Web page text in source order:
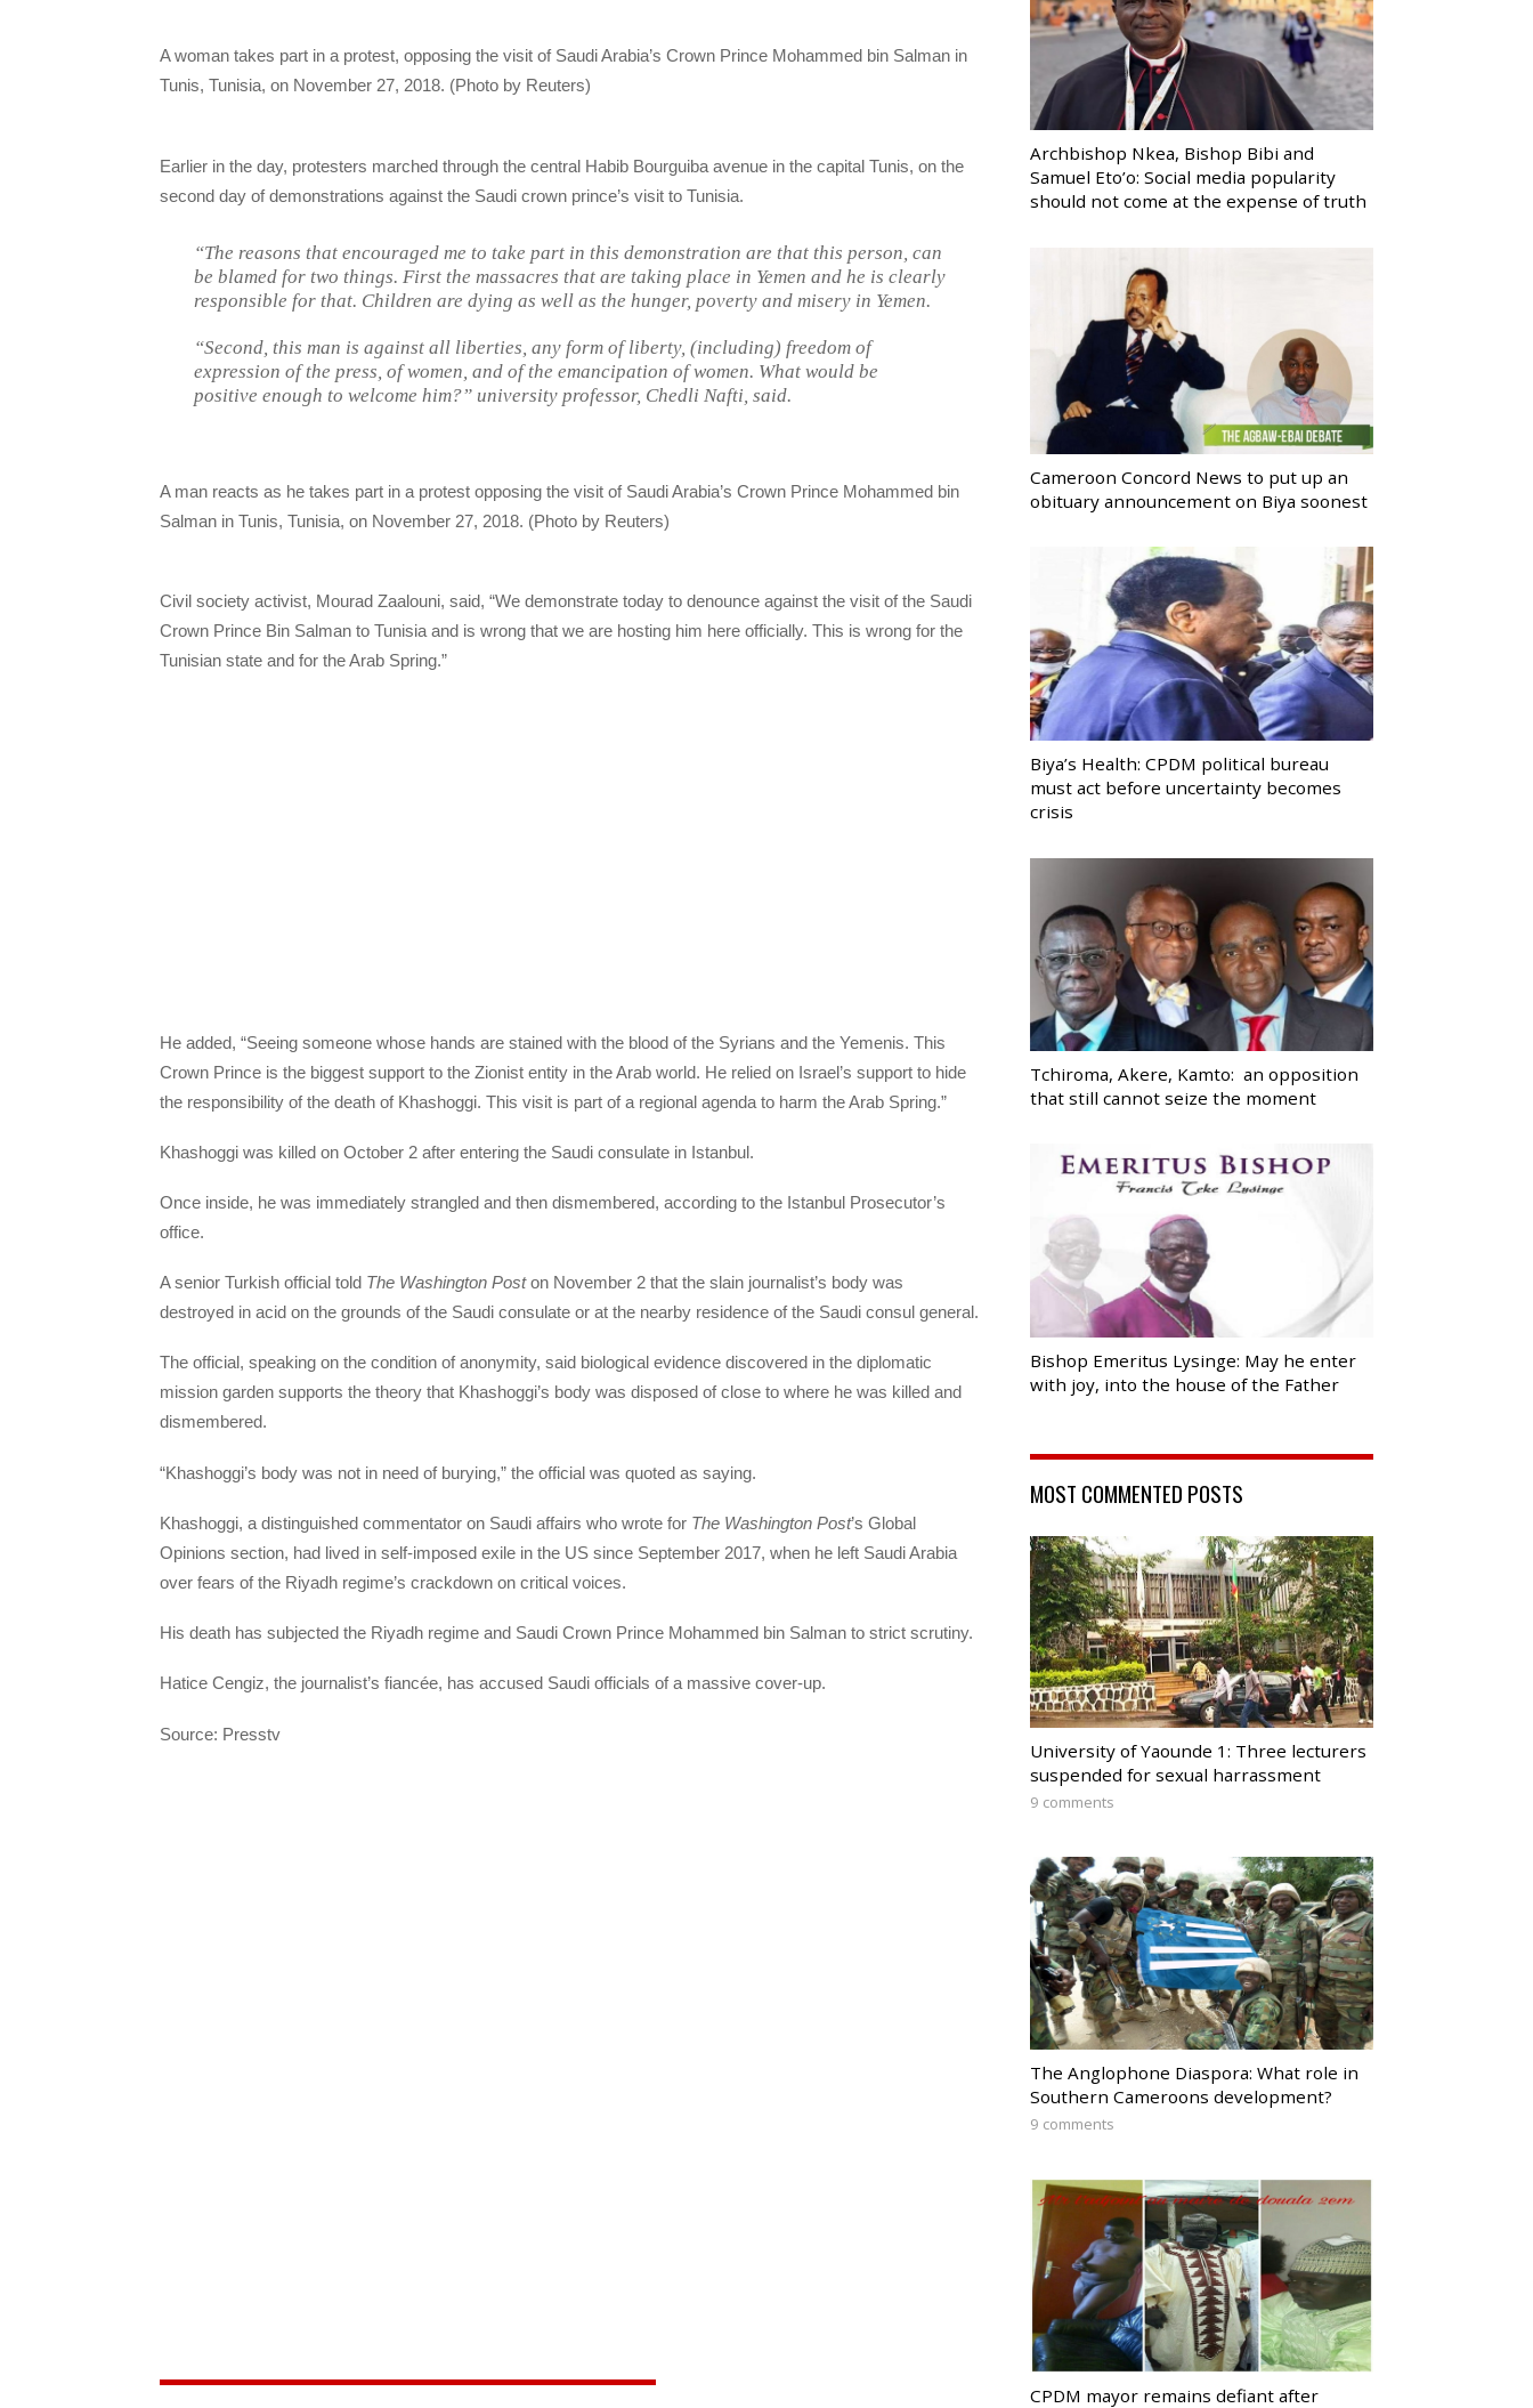
A woman takes part in a protest, opposing the visit of Saudi Arabia’s Crown Prince Mohammed bin Salman in
Tunis, Tunisia, on November 27, 2018. (Photo by Reuters)
Earlier in the day, protesters marched through the central Habib Bourguiba avenue in the capital Tunis, on the
second day of demonstrations against the Saudi crown prince’s visit to Tunisia.
“The reasons that encouraged me to take part in this demonstration are that this person, can
be blamed for two things. First the massacres that are taking place in Yemen and he is clearly
responsible for that. Children are dying as well as the hunger, poverty and misery in Yemen.
“Second, this man is against all liberties, any form of liberty, (including) freedom of
expression of the press, of women, and of the emancipation of women. What would be
positive enough to welcome him?” university professor, Chedli Nafti, said.
A man reacts as he takes part in a protest opposing the visit of Saudi Arabia’s Crown Prince Mohammed bin
Salman in Tunis, Tunisia, on November 27, 2018. (Photo by Reuters)
Civil society activist, Mourad Zaalouni, said, “We demonstrate today to denounce against the visit of the Saudi
Crown Prince Bin Salman to Tunisia and is wrong that we are hosting him here officially. This is wrong for the
Tunisian state and for the Arab Spring.”
He added, “Seeing someone whose hands are stained with the blood of the Syrians and the Yemenis. This
Crown Prince is the biggest support to the Zionist entity in the Arab world. He relied on Israel’s support to hide
the responsibility of the death of Khashoggi. This visit is part of a regional agenda to harm the Arab Spring.”
Khashoggi was killed on October 2 after entering the Saudi consulate in Istanbul.
Once inside, he was immediately strangled and then dismembered, according to the Istanbul Prosecutor’s
office.
A senior Turkish official told The Washington Poston November 2 that the slain journalist’s body was
destroyed in acid on the grounds of the Saudi consulate or at the nearby residence of the Saudi consul general.
The official, speaking on the condition of anonymity, said biological evidence discovered in the diplomatic
mission garden supports the theory that Khashoggi’s body was disposed of close to where he was killed and
dismembered.
“Khashoggi’s body was not in need of burying,” the official was quoted as saying.
Khashoggi, a distinguished commentator on Saudi affairs who wrote for The Washington Post’s Global
Opinions section, had lived in self-imposed exile in the US since September 2017, when he left Saudi Arabia
over fears of the Riyadh regime’s crackdown on critical voices.
His death has subjected the Riyadh regime and Saudi Crown Prince Mohammed bin Salman to strict scrutiny.
Hatice Cengiz, the journalist’s fiancée, has accused Saudi officials of a massive cover-up.
Source: Presstv
Archbishop Nkea, Bishop Bibi and
Samuel Eto’o: Social media popularity
should not come at the expense of truth
Cameroon Concord News to put up an
obituary announcement on Biya soonest
Biya’s Health: CPDM political bureau
must act before uncertainty becomes
crisis
Tchiroma, Akere, Kamto: an opposition
that still cannot seize the moment
Bishop Emeritus Lysinge: May he enter
with joy, into the house of the Father
MOST COMMENTED POSTS
University of Yaounde 1: Three lecturers
suspended for sexual harrassment
9 comments
The Anglophone Diaspora: What role in
Southern Cameroons development?
9 comments
CPDM mayor remains defiant after